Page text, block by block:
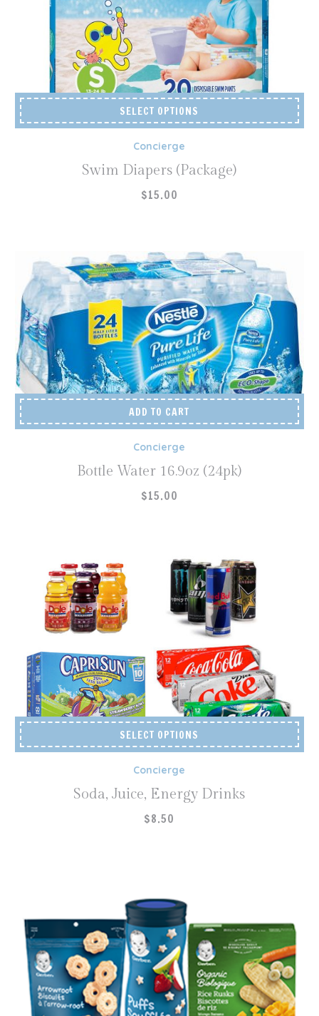
SELECT OPTIONS
Concierge
Swim Diapers (Package)
$15.00
ADD TO CART
Concierge
Bottle Water 16.9oz (24pk)
$15.00
SELECT OPTIONS
Concierge
Soda, Juice, Energy Drinks
$8.50